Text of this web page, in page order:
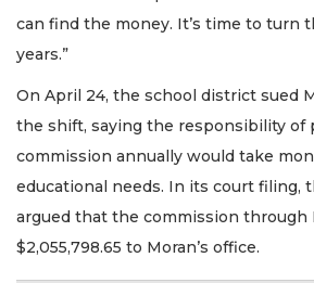
can find the money. It’s time to turn
years.”
On April 24, the school district sued
the shift, saying the responsibility of
commission annually would take
educational needs. In its court filing,
argued that the commission through
$2,055,798.65 to Moran’s office.